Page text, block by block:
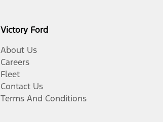
Victory Ford
About Us
Careers
Fleet
Contact Us
Terms And Conditions